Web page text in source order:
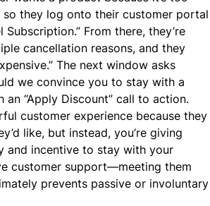
so they log onto their customer portal
Subscription.” From there, they’re
cancellation reasons, and they
The next window asks
we convince you to stay with a
an “Apply Discount” call to action.
customer experience because they
like, but instead, you’re giving
and incentive to stay with your
customer support—meeting them
prevents passive or involuntary